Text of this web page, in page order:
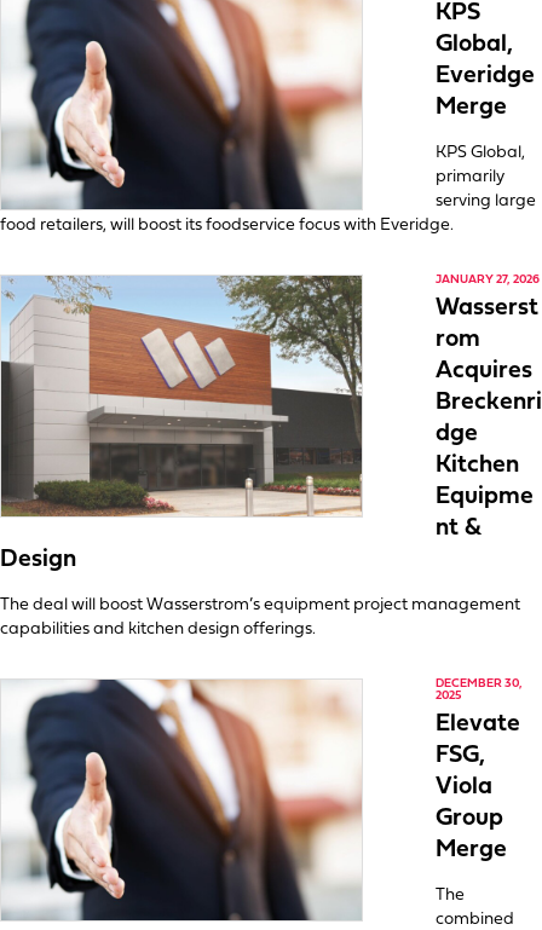
KPS
Global,
Everidge
Merge
KPS Global,
primarily
serving large
food retailers, will boost its foodservice focus with Everidge.
JANUARY 27, 2026
Wasserst
rom
Acquires
Breckenri
dge
Kitchen
Equipme
nt &
Design
The deal will boost Wasserstrom’s equipment project management
capabilities and kitchen design offerings.
DECEMBER 30,
2025
Elevate
FSG,
Viola
Group
Merge
The
combined